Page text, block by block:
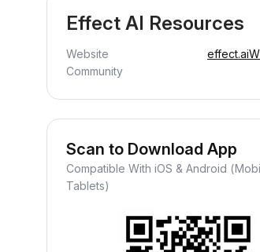
Effect AI Resources
Website effect.ai
Community
Scan to Download App
Compatible With iOS & Android
Tablets)